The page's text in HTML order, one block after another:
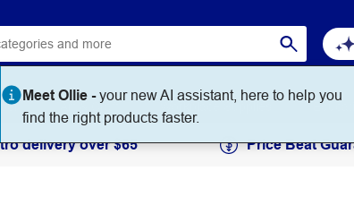
Art & Craft Workplace Supplies
delivery over $65 Price Beat